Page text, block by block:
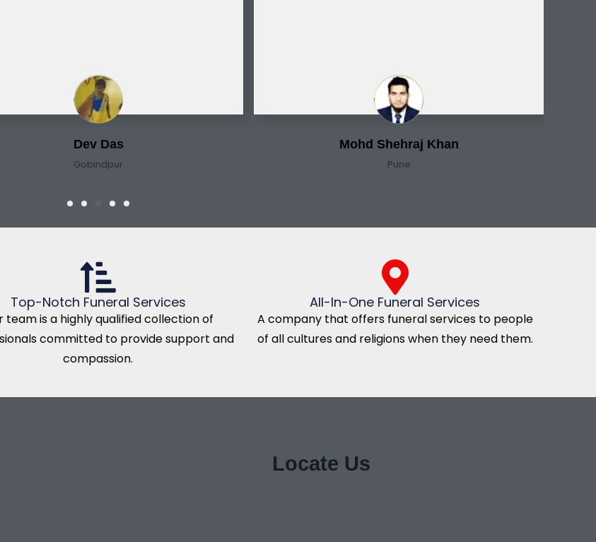
Dev Das
Gobindpur
Mohd Shehraj Khan
Pune
Top-Notch Funeral Services
team is a highly qualified collection of
committed to provide support and
compassion.
All-In-One Funeral Services
A company that offers funeral services to people
of all cultures and religions when they need them.
Locate Us